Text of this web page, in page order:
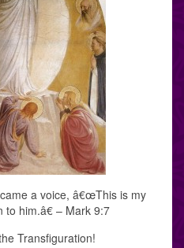
a voice, â€œThis is my
him.â€ – Mark 9:7
Transfiguration!